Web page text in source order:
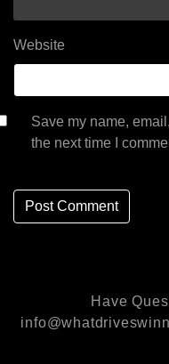
Website
Save my name,
the next time I
Have